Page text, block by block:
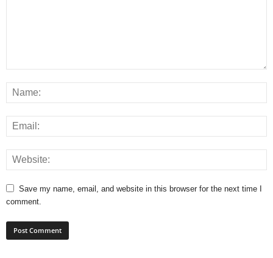
Save my name, email, and website in this browser for the next time I
comment.